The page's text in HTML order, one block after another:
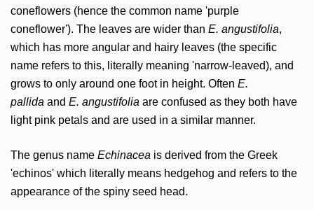
coneflowers (hence the common name 'purple
coneflower'). The leaves are wider than E. angustifolia,
which has more angular and hairy leaves (the specific
name refers to this, literally meaning 'narrow-leaved), and
grows to only around one foot in height. Often E.
pallida and E. angustifolia are confused as they both have
light pink petals and are used in a similar manner.
The genus name Echinacea is derived from the Greek
'echinos' which literally means hedgehog and refers to the
appearance of the spiny seed head.